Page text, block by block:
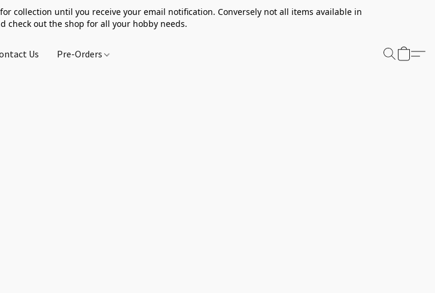
collection until you receive your email notification. Conversely not all items available in
check out the shop for all your hobby needs.
Us Pre-Orders